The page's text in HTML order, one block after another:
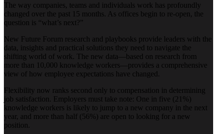
The way companies, teams and individuals work has profoundly
changed over the past 15 months. As offices begin to re-open, the
question is “what’s next?”
New Future Forum research and playbooks provide leaders with the
data, insights and practical solutions they need to navigate the
shifting world of work. The new data—based on research from
more than 10,000 knowledge workers—provides a comprehensive
view of how employee expectations have changed.
Flexibility now ranks second only to compensation in determining
job satisfaction. Employers must take note: One in five (21%)
knowledge workers is likely to jump to a new company in the next
year, and more than half (56%) are open to looking for a new
position.